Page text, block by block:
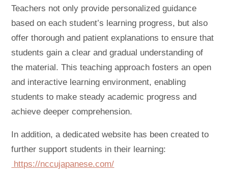
Teachers not only provide personalized guidance
based on each student’s learning progress, but also
offer thorough and patient explanations to ensure that
students gain a clear and gradual understanding of
the material. This teaching approach fosters an open
and interactive learning environment, enabling
students to make steady academic progress and
achieve deeper comprehension.
In addition, a dedicated website has been created to
further support students in their learning:
https://nccujapanese.com/